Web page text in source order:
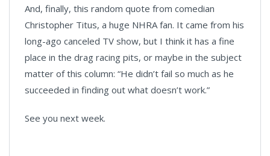
And, finally, this random quote from comedian
Christopher Titus, a huge NHRA fan. It came from his
long-ago canceled TV show, but I think it has a fine
place in the drag racing pits, or maybe in the subject
matter of this column: “He didn’t fail so much as he
succeeded in finding out what doesn’t work.”
See you next week.